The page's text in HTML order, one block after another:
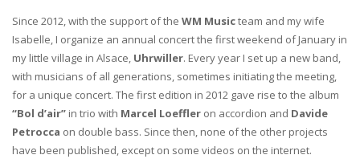
Since 2012, with the support of the WM Musicteam and my wife
Isabelle, I organize an annual concert the first weekend of January in
my little village in Alsace, Uhrwiller. Every year I set up a new band,
with musicians of all generations, sometimes initiating the meeting,
for a unique concert. The first edition in 2012 gave rise to the album
“Bol d’air” in trio with Marcel Loeffler on accordion and Davide
Petrocca on double bass. Since then, none of the other projects
have been published, except on some videos on the internet.